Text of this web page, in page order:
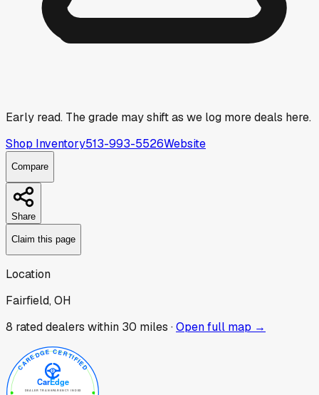
Early read. The grade may shift as we log more deals here.
Shop Inventory513-993-5526Website
Compare
Share
Claim this page
Location
Fairfield, OH
8 rated dealers within 30 miles ·Open full map →